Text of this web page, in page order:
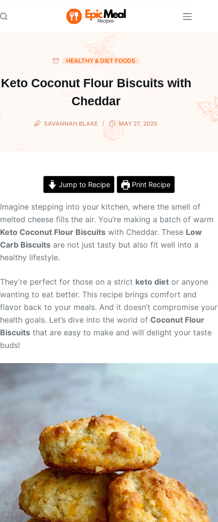
to
content
HEALTHY & DIET FOODS
Keto Coconut Flour Biscuits with
Cheddar
SAVANNAH BLAKE MAY 27, 2025
Jump to Recipe Print Recipe
Imagine stepping into your kitchen, where the smell of
melted cheese fills the air. You’re making a batch of warm
Keto Coconut Flour Biscuits with Cheddar. These Low
Carb Biscuits are not just tasty but also fit well into a
healthy lifestyle.
They’re perfect for those on a strict keto diet or anyone
wanting to eat better. This recipe brings comfort and
flavor back to your meals. And it doesn’t compromise your
health goals. Let’s dive into the world of Coconut Flour
Biscuits that are easy to make and will delight your taste
buds!